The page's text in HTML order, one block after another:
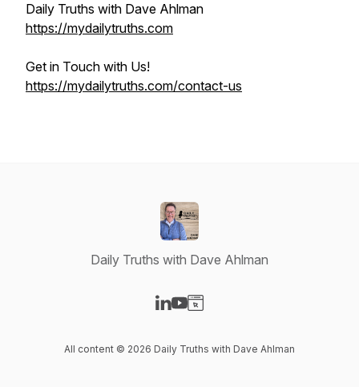
Daily Truths with Dave Ahlman
https://mydailytruths.com
Get in Touch with Us!
https://mydailytruths.com/contact-us
Daily Truths with Dave Ahlman
All content © 2026 Daily Truths with Dave Ahlman